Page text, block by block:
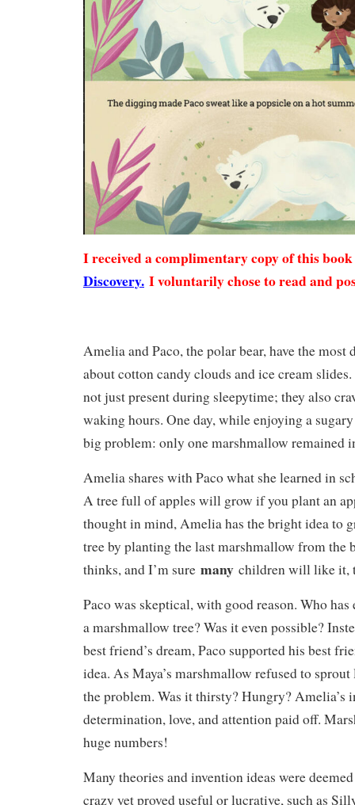
I received a complimentary copy of this
Discovery. I voluntarily chose to read and
Amelia and Paco, the polar bear, have the most
about cotton candy clouds and ice cream
not just present during sleepytime; they also
waking hours. One day, while enjoying a
big problem: only one marshmallow remained
Amelia shares with Paco what she learned in
A tree full of apples will grow if you plant an
thought in mind, Amelia has the bright idea to
tree by planting the last marshmallow from the
thinks, and I’m sure many children will like
Paco was skeptical, with good reason. Who
a marshmallow tree? Was it even possible?
best friend’s dream, Paco supported his best
idea. As Maya’s marshmallow refused to
the problem. Was it thirsty? Hungry? Amelia’s
determination, love, and attention paid off.
huge numbers!
Many theories and invention ideas were
crazy yet proved useful or lucrative, such as